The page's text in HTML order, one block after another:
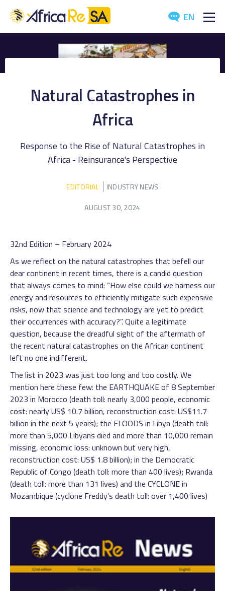
EN
INVESTORS
MEDIA
Natural Catastrophes in
Africa
Response to the Rise of Natural Catastrophes in
Africa - Reinsurance's Perspective
EDITORIAL
INDUSTRY NEWS
AUGUST 30, 2024
32nd Edition – February 2024
As we reflect on the natural catastrophes that befell our
dear continent in recent times, there is a candid question
that always comes to mind: “How else could we harness our
energy and resources to efficiently mitigate such expensive
risks, now that science and technology are yet to predict
their occurrences with accuracy?”. Quite a legitimate
question, because the dreadful sight of the aftermath of
the recent natural catastrophes on the African continent
left no one indifferent.
The list in 2023 was just too long and too costly. We
mention here these few: the EARTHQUAKE of 8 September
2023 in Morocco (death toll: nearly 3,000 people, economic
cost: nearly US$ 10.7 billion, reconstruction cost: US$11.7
billion in the next 5 years); the FLOODS in Libya (death toll:
more than 5,000 Libyans died and more than 10,000 remain
missing, economic loss: unknown but very high,
reconstruction cost: US$ 1.8 billion); in the Democratic
Republic of Congo (death toll: more than 400 lives); Rwanda
(death toll: more than 131 lives) and the CYCLONE in
Mozambique (cyclone Freddy’s death toll: over 1,400 lives)